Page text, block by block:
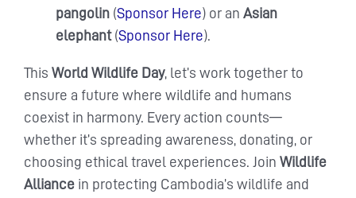
pangolin(Sponsor Here) or an Asian
elephant(Sponsor Here).
This World Wildlife Day, let’s work together to
ensure a future where wildlife and humans
coexist in harmony. Every action counts—
whether it’s spreading awareness, donating, or
choosing ethical travel experiences. Join Wildlife
Alliancein protecting Cambodia’s wildlife and